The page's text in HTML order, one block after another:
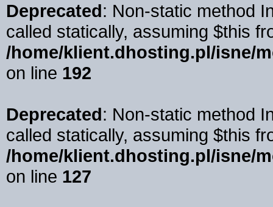
Deprecated: Non-static method
called statically, assuming $this
/home/klient.dhosting.pl/isne/
on line 192
Deprecated: Non-static method
called statically, assuming $this
/home/klient.dhosting.pl/isne/
on line 127